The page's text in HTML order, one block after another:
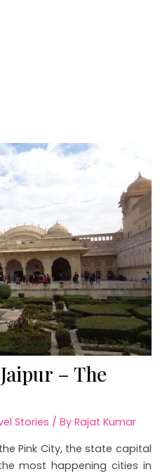
– The
Stories / ByRajat Kumar
Pink City, the state capital
most happening cities in